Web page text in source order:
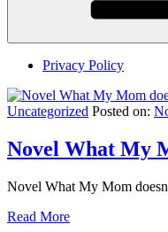
Privacy Policy
Uncategorized Posted on:
Novel What My
Novel What My Mom
Read More